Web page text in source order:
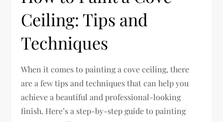
Ceiling: Tips and
Techniques
When it comes to painting a cove ceiling, there
are a few tips and techniques that can help you
achieve a beautiful and professional-looking
finish. Here’s a step-by-step guide to painting